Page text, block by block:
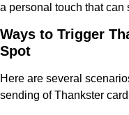
a personal touch that can
Ways to Trigger
Spot
Here are several
sending of Thankster